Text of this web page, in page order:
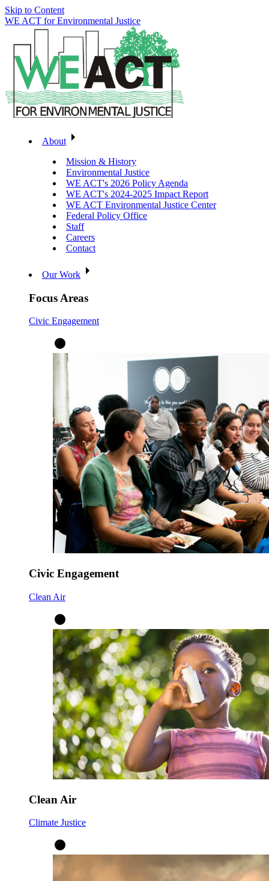
Skip to Content
WE ACT for Environmental Justice
About
Mission & History
Environmental Justice
WE ACT's 2026 Policy Agenda
WE ACT's 2024-2025 Impact Report
WE ACT Environmental Justice Center
Federal Policy Office
Staff
Careers
Contact
Our Work
Focus Areas
Civic Engagement
Civic Engagement
Clean Air
Clean Air
Climate Justice